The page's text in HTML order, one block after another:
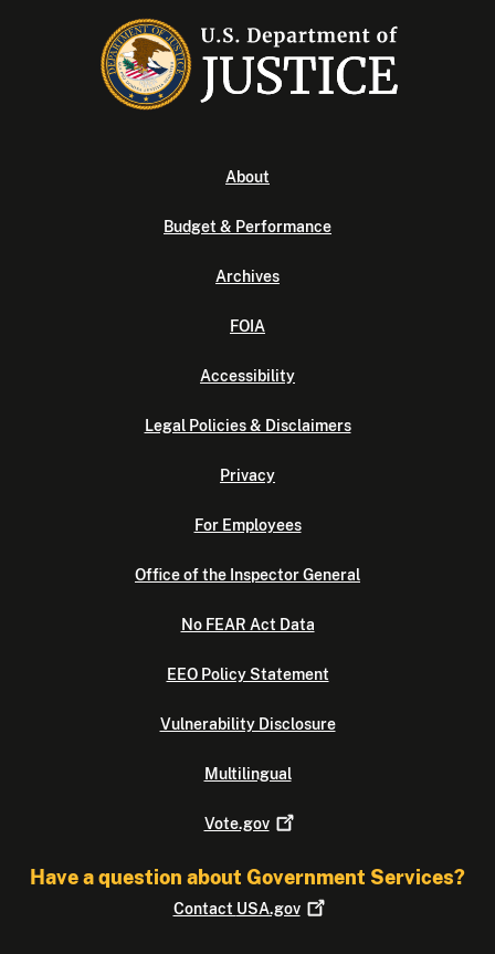
About
Budget & Performance
Archives
FOIA
Accessibility
Legal Policies & Disclaimers
Privacy
For Employees
Office of the Inspector General
No FEAR Act Data
EEO Policy Statement
Vulnerability Disclosure
Multilingual
Vote.gov
Have a question about Government Services?
Contact USA.gov